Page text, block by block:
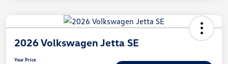
2026 Volkswagen Jetta SE
Your Price